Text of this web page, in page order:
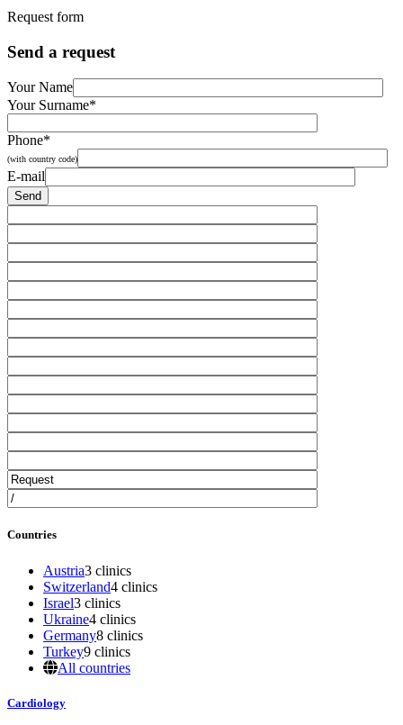
Request form
Send a request
Your Name
Your Surname*
Phone*
(with country code)
E-mail
Countries
Austria3 clinics
Switzerland4 clinics
Israel3 clinics
Ukraine4 clinics
Germany8 clinics
Turkey9 clinics
All countries
Cardiology